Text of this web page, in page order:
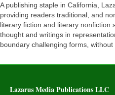
A publishing staple in California,
providing readers traditional, and
literary fiction and literary nonfiction
thought and writings in
boundary challenging forms, without
Lazarus Media Publications LLC